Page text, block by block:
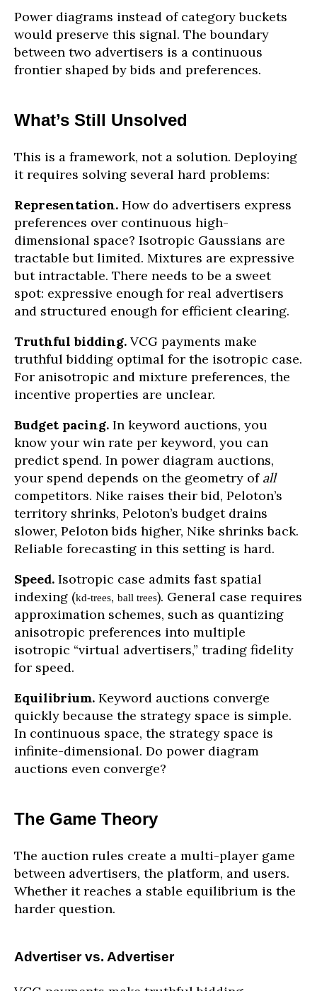
Power diagrams instead of category buckets
would preserve this signal. The boundary
between two advertisers is a continuous
frontier shaped by bids and preferences.
What’s Still Unsolved
This is a framework, not a solution. Deploying
it requires solving several hard problems:
Representation. How do advertisers express
preferences over continuous high-
dimensional space? Isotropic Gaussians are
tractable but limited. Mixtures are expressive
but intractable. There needs to be a sweet
spot: expressive enough for real advertisers
and structured enough for efficient clearing.
Truthful bidding. VCG payments make
truthful bidding optimal for the isotropic case.
For anisotropic and mixture preferences, the
incentive properties are unclear.
Budget pacing. In keyword auctions, you
know your win rate per keyword, you can
predict spend. In power diagram auctions,
your spend depends on the geometry of all
competitors. Nike raises their bid, Peloton’s
territory shrinks, Peloton’s budget drains
slower, Peloton bids higher, Nike shrinks back.
Reliable forecasting in this setting is hard.
Speed. Isotropic case admits fast spatial
indexing (kd-trees, ball trees). General case requires
approximation schemes, such as quantizing
anisotropic preferences into multiple
isotropic “virtual advertisers,” trading fidelity
for speed.
Equilibrium. Keyword auctions converge
quickly because the strategy space is simple.
In continuous space, the strategy space is
infinite-dimensional. Do power diagram
auctions even converge?
The Game Theory
The auction rules create a multi-player game
between advertisers, the platform, and users.
Whether it reaches a stable equilibrium is the
harder question.
Advertiser vs. Advertiser